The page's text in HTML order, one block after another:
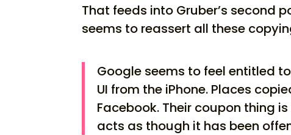
That feeds into Gruber’s second
seems to reassert all these
Google seems to feel entitled
UI from the iPhone. Places
Facebook. Their coupon thing
acts as though it has been